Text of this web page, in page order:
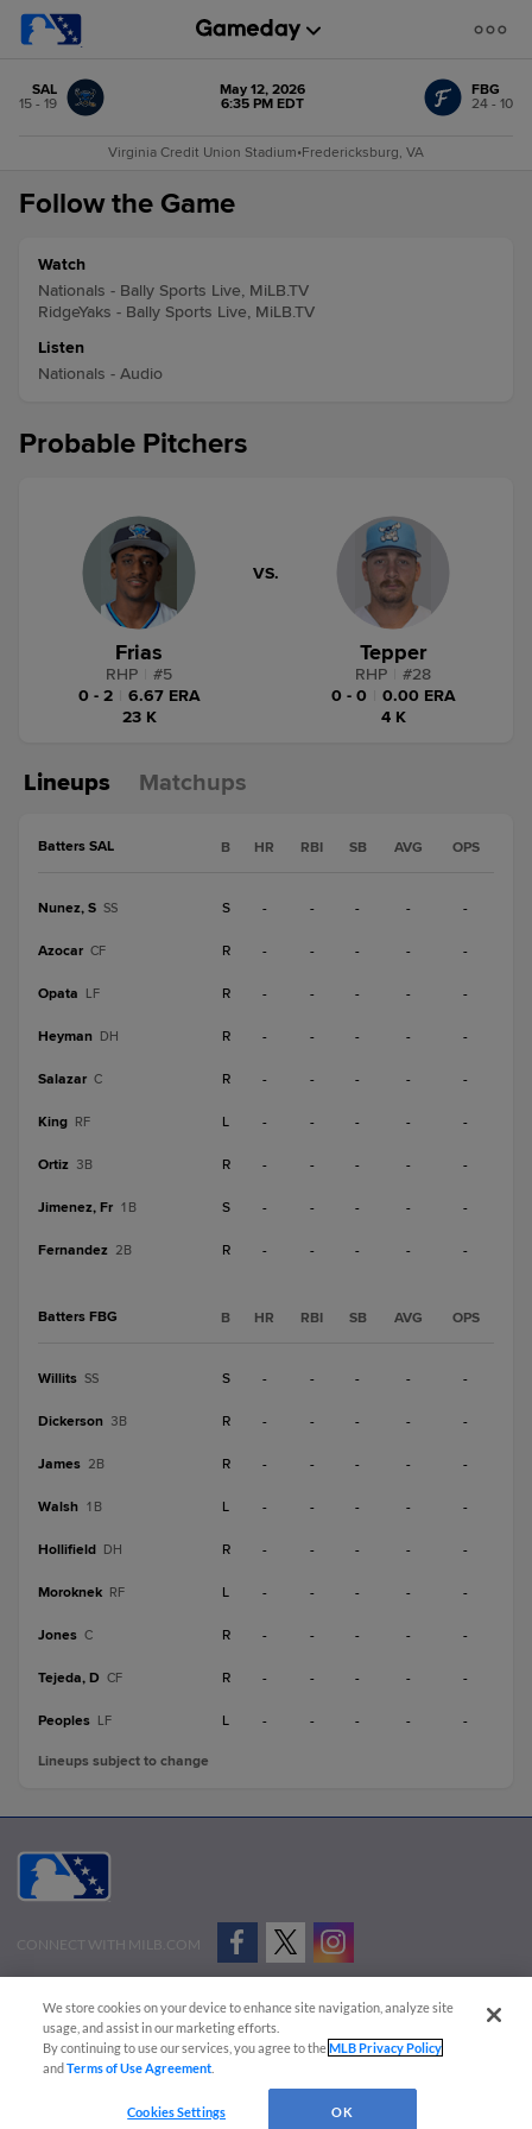
SAL
15 - 19
May 12, 2026
6:35 PM EDT
FBG
24 - 10
Virginia Credit Union Stadium•Fredericksburg, VA
Follow the Game
Watch
Nationals - Bally Sports Live, MiLB.TV
RidgeYaks - Bally Sports Live, MiLB.TV
Listen
Nationals - Audio
Probable Pitchers
Frias
RHP #5
0 - 2
6.67 ERA
23 K
VS.
Tepper
RHP #28
0 - 0
0.00 ERA
4 K
Lineups Matchups
Batters SAL B HR RBI SB AVG OPS
Nunez, S SS S - - - - -
Azocar CF R - - - - -
Opata LF R - - - - -
Heyman DH R - - - - -
Salazar C R - - - - -
King RF L - - - - -
Ortiz 3B R - - - - -
Jimenez, Fr 1B S - - - - -
Fernandez 2B R - - - - -
Batters FBG B HR RBI SB AVG OPS
Willits SS S - - - - -
Dickerson 3B R - - - - -
James 2B R - - - - -
Walsh 1B L - - - - -
Hollifield DH R - - - - -
Moroknek RF L - - - - -
Jones C R - - - - -
Tejeda, D CF R - - - - -
Peoples LF L - - - - -
Lineups subject to change
CONNECT WITH MILB.COM
Advertise on Our Digital Platforms
Cookies Settings
Copyright ©
2026 Minor League Baseball.
Minor League Baseball trademarks and copyrights are the property of Minor League Baseball.
We store cookies on your device to enhance site navigation, analyze site
usage, and assist in our marketing efforts.
By continuing to use our services, you agree to theMLB Privacy Policy
andTerms of Use Agreement
Cookies Settings OK